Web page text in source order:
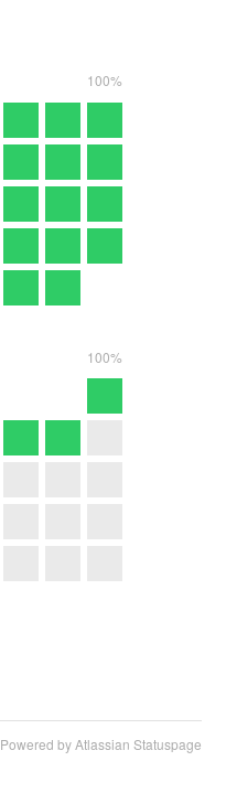
100%
100%
Powered by Atlassian Statuspage